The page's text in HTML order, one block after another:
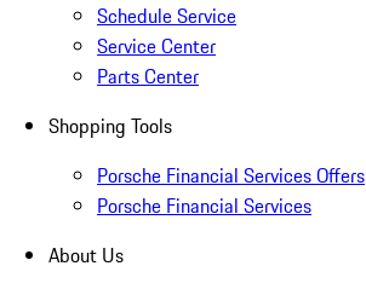
Schedule Service
Service Center
Parts Center
Shopping Tools
Porsche Financial Services Offers
Porsche Financial Services
About Us